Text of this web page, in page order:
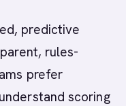
predictive
rules-
prefer
scoring